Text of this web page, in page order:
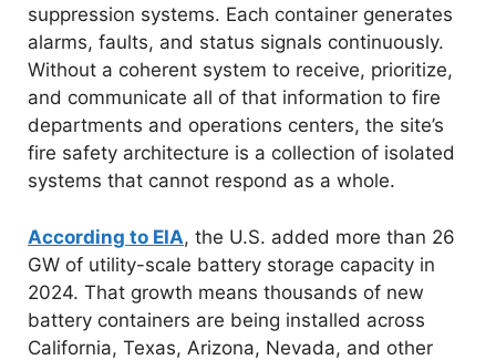
suppression systems. Each container generates
alarms, faults, and status signals continuously.
Without a coherent system to receive, prioritize,
and communicate all of that information to fire
departments and operations centers, the site’s
fire safety architecture is a collection of isolated
systems that cannot respond as a whole.
According to EIA, the U.S. added more than 26
GW of utility-scale battery storage capacity in
2024. That growth means thousands of new
battery containers are being installed across
California, Texas, Arizona, Nevada, and other